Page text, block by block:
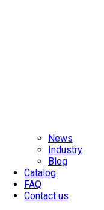
News
Industry
Blog
Catalog
FAQ
Contact us